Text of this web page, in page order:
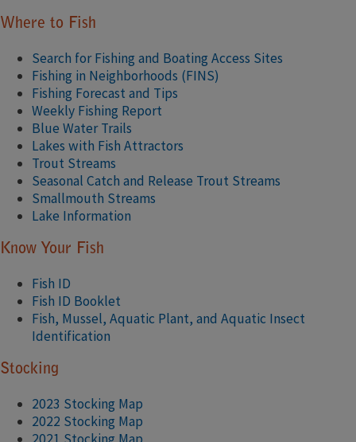
Where to Fish
Search for Fishing and Boating Access Sites
Fishing in Neighborhoods (FINS)
Fishing Forecast and Tips
Weekly Fishing Report
Blue Water Trails
Lakes with Fish Attractors
Trout Streams
Seasonal Catch and Release Trout Streams
Smallmouth Streams
Lake Information
Know Your Fish
Fish ID
Fish ID Booklet
Fish, Mussel, Aquatic Plant, and Aquatic Insect
Identification
Stocking
2023 Stocking Map
2022 Stocking M​ap​
2021 Stocking Map